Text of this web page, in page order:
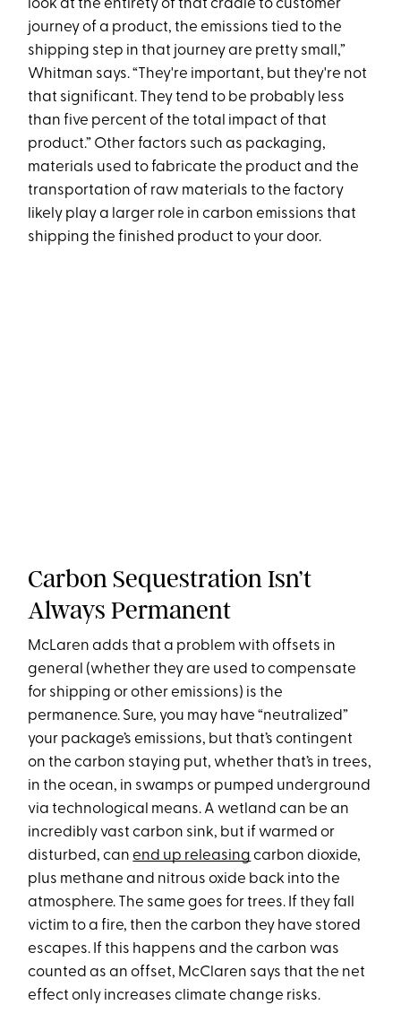
look at the entirety of that cradle to customer
journey of a product, the emissions tied to the
shipping step in that journey are pretty small,”
Whitman says. “They're important, but they're not
that significant. They tend to be probably less
than five percent of the total impact of that
product.” Other factors such as packaging,
materials used to fabricate the product and the
transportation of raw materials to the factory
likely play a larger role in carbon emissions that
shipping the finished product to your door.
Carbon Sequestration Isn’t
Always Permanent
McLaren adds that a problem with offsets in
general (whether they are used to compensate
for shipping or other emissions) is the
permanence. Sure, you may have “neutralized”
your package’s emissions, but that’s contingent
on the carbon staying put, whether that’s in trees,
in the ocean, in swamps or pumped underground
via technological means. A wetland can be an
incredibly vast carbon sink, but if warmed or
disturbed, canend up releasing carbon dioxide,
plus methane and nitrous oxide back into the
atmosphere. The same goes for trees. If they fall
victim to a fire, then the carbon they have stored
escapes. If this happens and the carbon was
counted as an offset, McClaren says that the net
effect only increases climate change risks.